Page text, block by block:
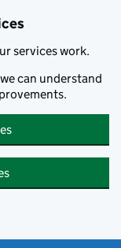
services work.
can understand